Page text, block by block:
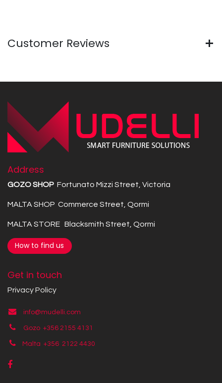
Customer Reviews
Address
GOZO SHOP Fortunato Mizzi Street, Victoria
MALTA SHOP Commerce Street, Qormi
MALTA STORE Blacksmith Street, Qormi
How to find us
Get in touch
Privacy Policy
info@mudelli.com
Gozo +356 2155 4131
Malta +356 2122 4430